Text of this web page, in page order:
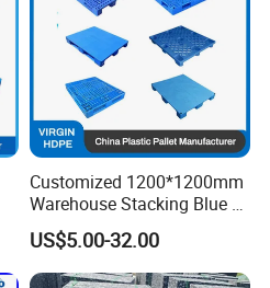
Customized 1200*1200mm
Warehouse Stacking Blue 3
Runner Rackable Solid
Hygienic HDPE Plastic Euro
Pallet for Flour/Beer
US$5.00-32.00